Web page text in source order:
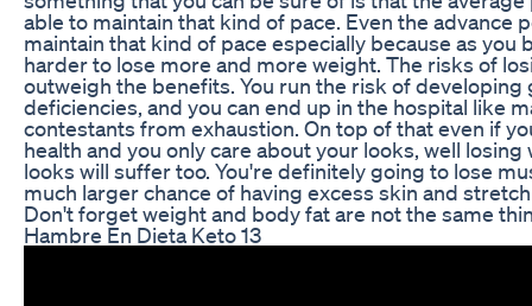
able to maintain that kind of pace. Even the advance
maintain that kind of pace especially because as you
harder to lose more and more weight. The risks of
outweigh the benefits. You run the risk of developing
deficiencies, and you can end up in the hospital like
contestants from exhaustion. On top of that even if
health and you only care about your looks, well
looks will suffer too. You're definitely going to lose
much larger chance of having excess skin and
Don't forget weight and body fat are not the same
Hambre En Dieta Keto 13